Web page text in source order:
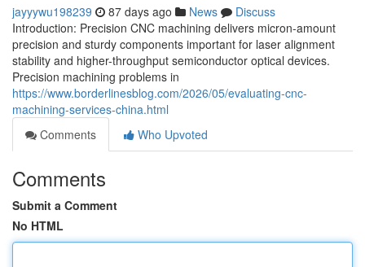
jayyywu198239 87 days ago News
Discuss
Introduction: Precision CNC machining delivers micron-amount
precision and sturdy components important for laser alignment
stability and higher-throughput semiconductor optical devices.
Precision machining problems in
https://www.borderlinesblog.com/2026/05/evaluating-cnc-
machining-services-china.html
Comments
Who Upvoted
Comments
Submit a Comment
No HTML